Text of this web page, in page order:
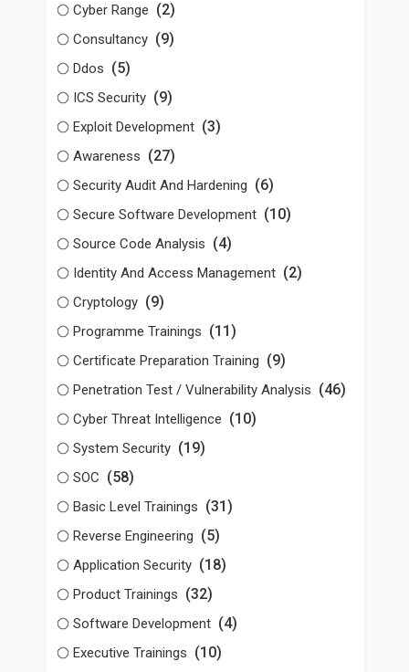
Cyber Range (2)
Consultancy (9)
Ddos (5)
ICS Security (9)
Exploit Development (3)
Awareness (27)
Security Audit And Hardening (6)
Secure Software Development (10)
Source Code Analysis (4)
Identity And Access Management (2)
Cryptology (9)
Programme Trainings (11)
Certificate Preparation Training (9)
Penetration Test / Vulnerability Analysis (46)
Cyber Threat Intelligence (10)
System Security (19)
SOC (58)
Basic Level Trainings (31)
Reverse Engineering (5)
Application Security (18)
Product Trainings (32)
Software Development (4)
Executive Trainings (10)